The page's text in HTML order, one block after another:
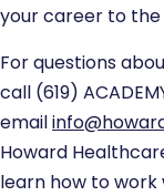
your career to
For questions
call (619)
email
Howard
learn how to